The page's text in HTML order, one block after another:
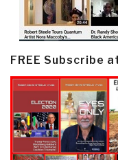
FREE Subscribe